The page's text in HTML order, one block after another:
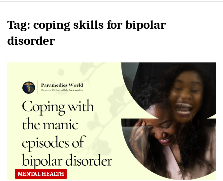
Tag: coping skills for bipolar
disorder
MENTAL HEALTH